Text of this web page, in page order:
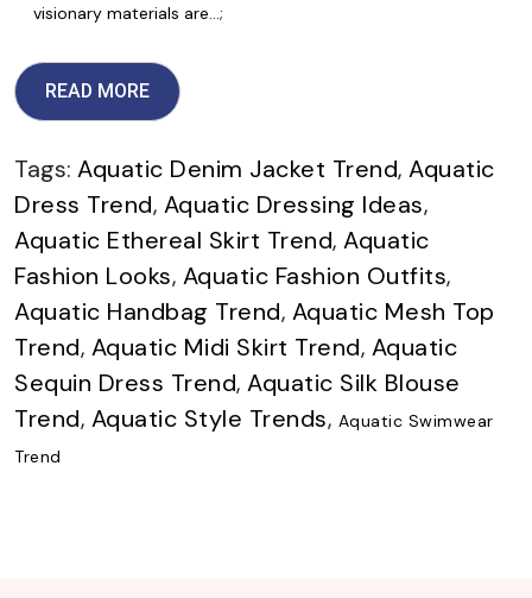
visionary materials are…;
READ MORE
Tags: Aquatic Denim Jacket Trend, Aquatic
Dress Trend, Aquatic Dressing Ideas,
Aquatic Ethereal Skirt Trend, Aquatic
Fashion Looks, Aquatic Fashion Outfits,
Aquatic Handbag Trend, Aquatic Mesh Top
Trend, Aquatic Midi Skirt Trend, Aquatic
Sequin Dress Trend, Aquatic Silk Blouse
Trend, Aquatic Style Trends, Aquatic Swimwear
Trend